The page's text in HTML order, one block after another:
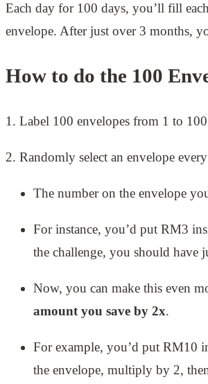
Each day for 100 days, you’ll fill
envelope. After just over 3 months,
How to do the 100
1. Label 100 envelopes from 1 to
2. Randomly select an envelope
The number on the envelope
For instance, you’d put RM3
the challenge, you should have
Now, you can make this even
amount you save by 2x.
For example, you’d put RM10
the envelope, multiply by 2,